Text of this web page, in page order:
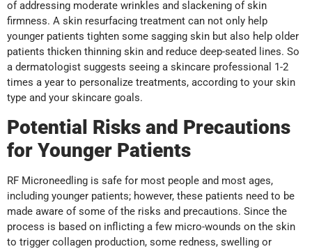
of addressing moderate wrinkles and slackening of skin
firmness. A skin resurfacing treatment can not only help
younger patients tighten some sagging skin but also help older
patients thicken thinning skin and reduce deep-seated lines. So
a dermatologist suggests seeing a skincare professional 1-2
times a year to personalize treatments, according to your skin
type and your skincare goals.
Potential Risks and Precautions
for Younger Patients
RF Microneedling is safe for most people and most ages,
including younger patients; however, these patients need to be
made aware of some of the risks and precautions. Since the
process is based on inflicting a few micro-wounds on the skin
to trigger collagen production, some redness, swelling or